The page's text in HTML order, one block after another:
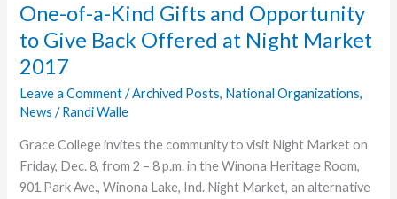
One-of-a-Kind Gifts and Opportunity
to Give Back Offered at Night Market
2017
Leave a Comment /Archived Posts, National Organizations,
News /Randi Walle
Grace College invites the community to visit Night Market on
Friday, Dec. 8, from 2 – 8 p.m. in the Winona Heritage Room,
901 Park Ave., Winona Lake, Ind. Night Market, an alternative